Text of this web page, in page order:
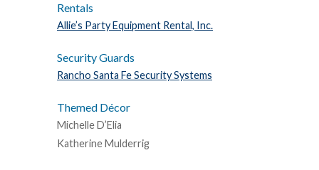
Rentals
Allie’s Party Equipment Rental, Inc.
Security Guards
Rancho Santa Fe Security Systems
Themed Décor
Michelle D’Elia
Katherine Mulderrig